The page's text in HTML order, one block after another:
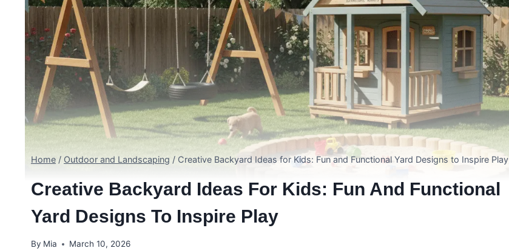
Home / Outdoor and Landscaping / Creative Backyard Ideas for Kids: Fun and Functional Yard Designs to Inspire Play
Creative Backyard Ideas For Kids: Fun And Functional
Yard Designs To Inspire Play
By Mia March 10, 2026